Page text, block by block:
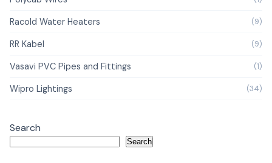
Racold Water Heaters (9)
RR Kabel (9)
Vasavi PVC Pipes and Fittings (1)
Wipro Lightings (34)
Search
Search